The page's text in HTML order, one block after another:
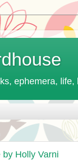
ephemera,
Holly Varni